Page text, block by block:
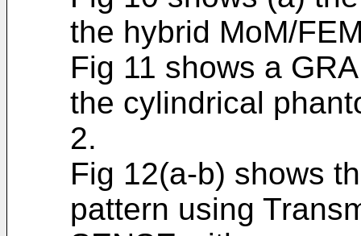
the hybrid MoM/
Fig 11 shows a
the cylindrical
2.
Fig 12(a-b) shows
pattern using